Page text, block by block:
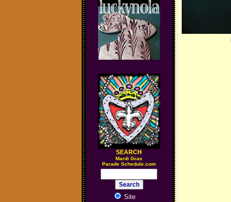
SEARCH
Mardi Gras
Parade Schedule.com
Site